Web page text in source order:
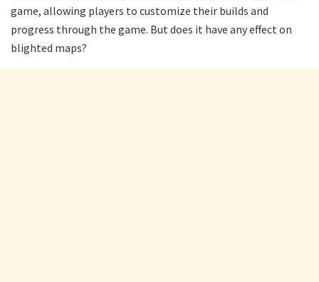
game, allowing players to customize their builds and
progress through the game. But does it have any effect on
blighted maps?